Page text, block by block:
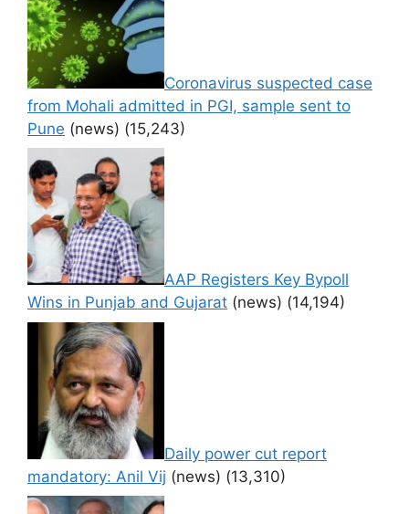
Coronavirus suspected case
from Mohali admitted in PGI, sample sent to
Pune (news) (15,243)
AAP Registers Key Bypoll
Wins in Punjab and Gujarat (news) (14,194)
Daily power cut report
mandatory: Anil Vij (news) (13,310)